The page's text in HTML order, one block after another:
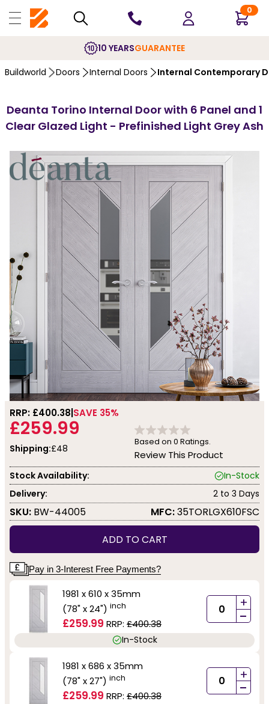
0
10 YEARSGUARANTEE
Buildworld Doors Internal Doors Internal Contemporary
Deanta Torino Internal Door with 6 Panel and 1
Clear Glazed Light - Prefinished Light Grey Ash
RRP: £400.38 SAVE 35%
£259.99
Shipping:£48
Based on 0 Ratings.
Review This Product
Stock Availability:
In-Stock
Delivery:
2 to 3 Days
SKU: BW-44005 MFC:35TORLGX610FSC
ADD TO CART
Pay in 3-Interest Free Payments?
1981 x 610 x 35mm
(78" x 24") inch
£259.99 RRP: £400.38
+
-
In-Stock
1981 x 686 x 35mm
(78" x 27") inch
£259.99 RRP: £400.38
+
-